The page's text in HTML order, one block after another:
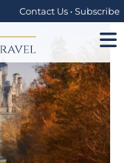
Contact Us• Subscribe